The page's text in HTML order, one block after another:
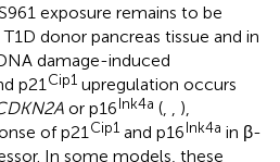
exposure remains to be
donor pancreas tissue and in
damage-induced
p21 Cip1 upregulation occurs
or p16Ink4a (
),
of p21 Cip1 and p16Ink4a in β-
In some models, these